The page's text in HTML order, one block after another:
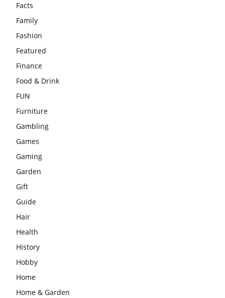
Facts
Family
Fashion
Featured
Finance
Food & Drink
FUN
Furniture
Gambling
Games
Gaming
Garden
Gift
Guide
Hair
Health
History
Hobby
Home
Home & Garden